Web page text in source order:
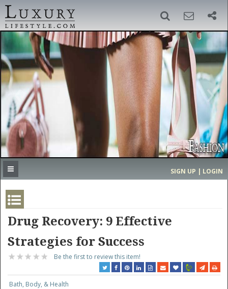
SEARCH
SIGN UP
‹ ›
MOST EXPENSIVE
SIGN UP | LOGIN
Drug Recovery: 9 Effective
Strategies for Success
Be the first to review this item!
Bath, Body, & Health